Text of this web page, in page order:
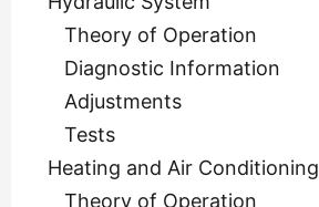
Theory of Operation
Diagnostic Information
Adjustments
Tests
Heating and Air Conditioning
Theory of Operation